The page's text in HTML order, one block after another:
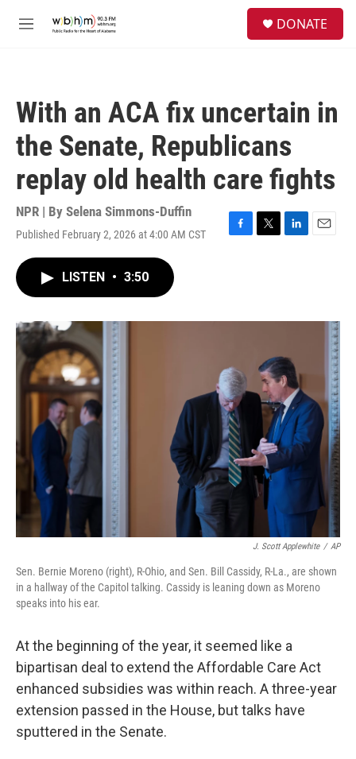
M
DONATE
With an ACA fix uncertain in
the Senate, Republicans
replay old health care fights
NPR | By Selena Simmons-Duffin
Published February 2, 2026 at 4:00 AM CST
F
o
T
r
L
I
E
LISTEN • 3:50
J. Scott Applewhite / AP
Sen. Bernie Moreno (right), R-Ohio, and Sen. Bill Cassidy, R-La., are shown
in a hallway of the Capitol talking. Cassidy is leaning down as Moreno
speaks into his ear.
At the beginning of the year, it seemed like a
bipartisan deal to extend the Affordable Care Act
enhanced subsidies was within reach. A three-year
extension passed in the House, but talks have
sputtered in the Senate.